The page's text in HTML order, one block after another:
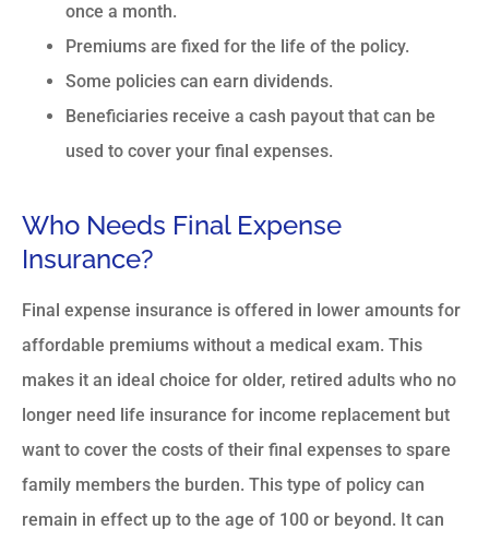
once a month.
Premiums are fixed for the life of the policy.
Some policies can earn dividends.
Beneficiaries receive a cash payout that can be
used to cover your final expenses.
Who Needs Final Expense
Insurance?
Final expense insurance is offered in lower amounts for
affordable premiums without a medical exam. This
makes it an ideal choice for older, retired adults who no
longer need life insurance for income replacement but
want to cover the costs of their final expenses to spare
family members the burden. This type of policy can
remain in effect up to the age of 100 or beyond. It can